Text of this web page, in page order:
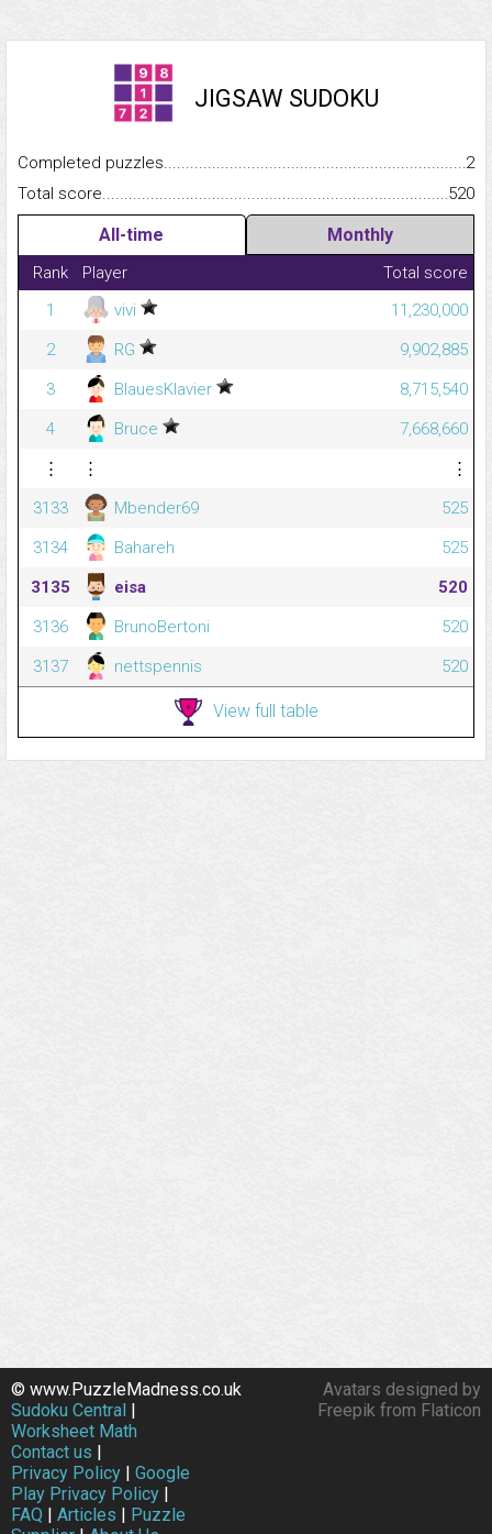
JIGSAW SUDOKU
Completed
2
Total
520
All-time Monthly
Rank Player
Total score
1
vivi
11,230,000
2
RG
9,902,885
3
BlauesKlavier
8,715,540
4
Bruce
7,668,660
⋮
⋮
⋮
3133
Mbender69
525
3134
Bahareh
525
3135
eisa
520
3136
BrunoBertoni
520
3137
nettspennis 520
View full table
Avatars designed by
Freepik from Flaticon
© www.PuzzleMadness.co.uk
Sudoku Central |
Worksheet Math
Contact us |
Privacy Policy | Google
Play Privacy Policy |
FAQ | Articles | Puzzle